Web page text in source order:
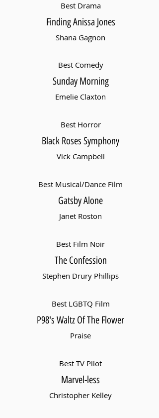
Best Drama
Finding Anissa Jones
Shana Gagnon
Best Comedy
Sunday Morning
Emelie Claxton
Best Horror
Black Roses Symphony
Vick Campbell
Best Musical/Dance Film
Gatsby Alone
Janet Roston
Best Film Noir
The Confession
Stephen Drury Phillips
Best LGBTQ Film
P98's Waltz Of The Flower
Praise
Best TV Pilot
Marvel-less
Christopher Kelley